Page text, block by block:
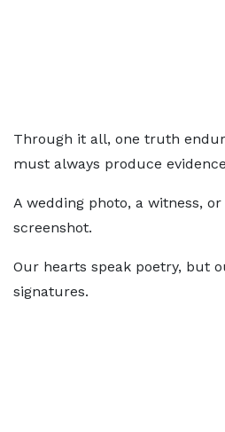
Through it all, one truth
must always produce
A wedding photo, a witness,
screenshot.
Our hearts speak poetry, but
signatures.